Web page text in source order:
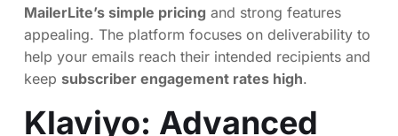
MailerLite’s simple pricing and strong features
appealing. The platform focuses on deliverability to
help your emails reach their intended recipients and
keep subscriber engagement rates high.
Klaviyo: Advanced